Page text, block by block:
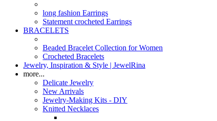
long fashion Earrings
Statement crocheted Earrings
BRACELETS
Beaded Bracelet Collection for Women
Crocheted Bracelets
Jewelry, Inspiration & Style | JewelRina
more...
Delicate Jewelry
New Arrivals
Jewelry-Making Kits - DIY
Knitted Necklaces